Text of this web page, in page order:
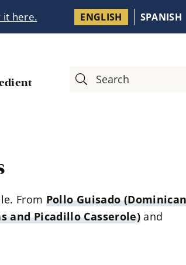
it here. ENGLISH SPANISH
From Pollo Guisado (Dominican
and Picadillo Casserole) and